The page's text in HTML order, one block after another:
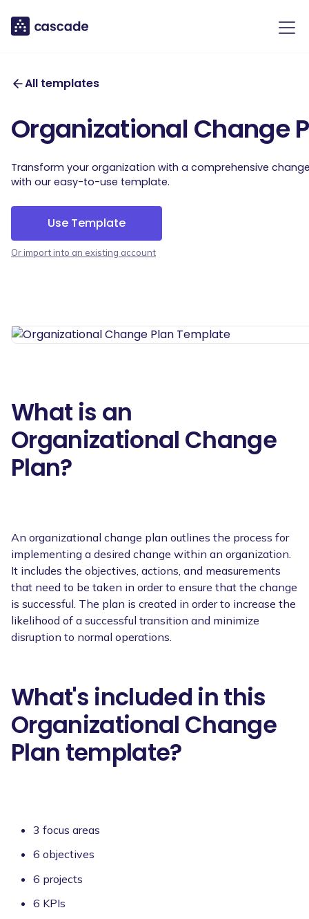
All templates
Organizational Change
Transform your organization with a comprehensive
with our easy-to-use template.
Use Template
Or import into an existing account
What is an
Organizational Change
Plan?
An organizational change plan outlines the process for
implementing a desired change within an organization.
It includes the objectives, actions, and measurements
that need to be taken in order to ensure that the change
is successful. The plan is created in order to increase the
likelihood of a successful transition and minimize
disruption to normal operations.
What's included in this
Organizational Change
Plan template?
3 focus areas
6 objectives
6 projects
6 KPIs